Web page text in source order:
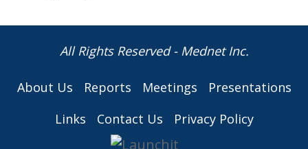
All Rights Reserved - Mednet Inc.
About Us Reports Meetings
Presentations
Links
Contact Us Privacy Policy